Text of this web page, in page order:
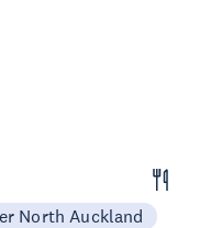
North Auckland